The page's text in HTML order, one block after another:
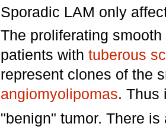
Sporadic LAM only
The proliferating
patients with tuberous
represent clones of the
angiomyolipomas. Thus
"benign" tumor. There